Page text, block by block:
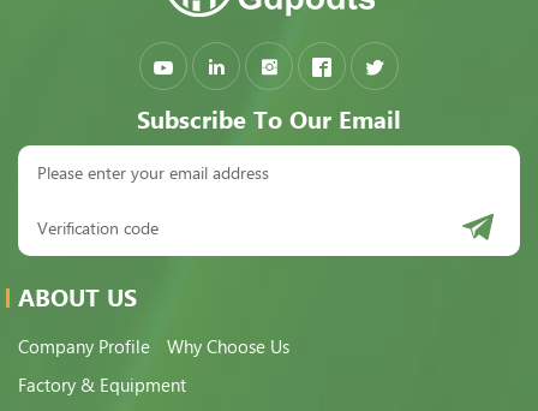
Subscribe To Our Email
ABOUT US
Company Profile
Why Choose Us
Factory & Equipment